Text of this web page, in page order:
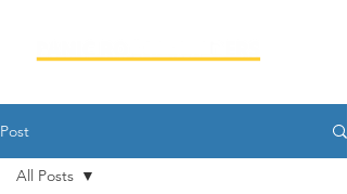
Post
All Posts